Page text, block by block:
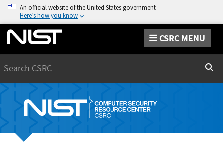
An official website of the United States government
Here’s how you know
CSRC MENU